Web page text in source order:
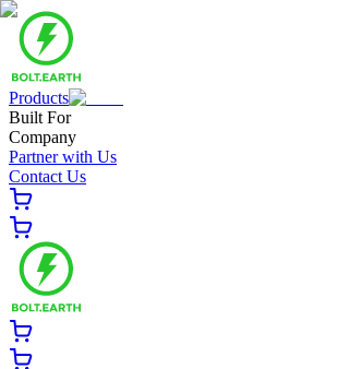
Products
Built For
Company
Partner with Us
Contact Us